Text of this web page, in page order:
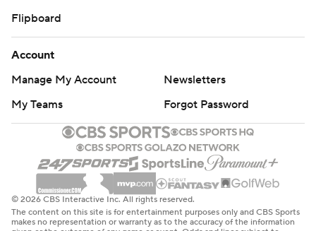
Flipboard
Account
Manage My Account
Newsletters
My Teams
Forgot Password
© 2026 CBS Interactive Inc. All rights reserved.
The content on this site is for entertainment purposes only and CBS Sports
makes no representation or warranty as to the accuracy of the information